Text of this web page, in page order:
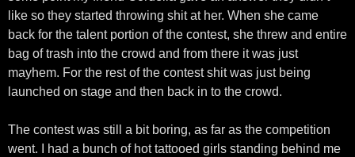
like so they started throwing shit at her. When she came
back for the talent portion of the contest, she threw and entire
bag of trash into the crowd and from there it was just
mayhem. For the rest of the contest shit was just being
launched on stage and then back in to the crowd.
The contest was still a bit boring, as far as the competition
went. I had a bunch of hot tattooed girls standing behind me